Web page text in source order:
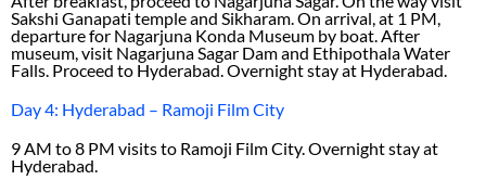
Sakshi Ganapati temple and Sikharam. On arrival, at 1 PM,
departure for Nagarjuna Konda Museum by boat. After
museum, visit Nagarjuna Sagar Dam and Ethipothala Water
Falls. Proceed to Hyderabad. Overnight stay at Hyderabad.
Day 4: Hyderabad – Ramoji Film City
9 AM to 8 PM visits to Ramoji Film City. Overnight stay at
Hyderabad.